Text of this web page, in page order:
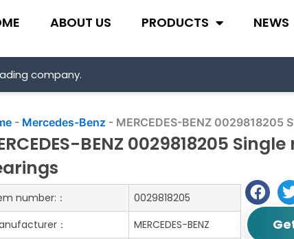
ABOUT US PRODUCTS NEWS
company.
- Mercedes-Benz - MERCEDES-BENZ 0029818205
BENZ 0029818205
number:：
0029818205
：
MERCEDES-BENZ